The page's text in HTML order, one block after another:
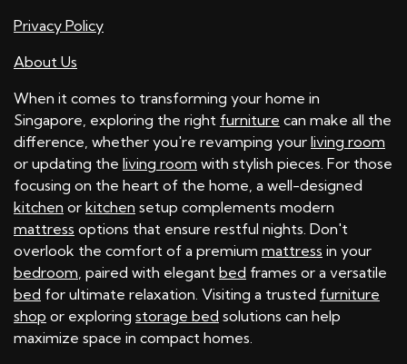
Privacy Policy
About Us
When it comes to transforming your home in
Singapore, exploring the right furniture can make all the
difference, whether you're revamping your living room
or updating the living room with stylish pieces. For those
focusing on the heart of the home, a well-designed
kitchen or kitchen setup complements modern
mattress options that ensure restful nights. Don't
overlook the comfort of a premium mattress in your
bedroom, paired with elegant bed frames or a versatile
bed for ultimate relaxation. Visiting a trusted furniture
shop or exploring storage bed solutions can help
maximize space in compact homes.